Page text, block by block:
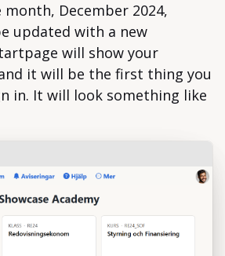
December 2024,
updated with a new
will show your
it will be the first thing you
in. It will look something like